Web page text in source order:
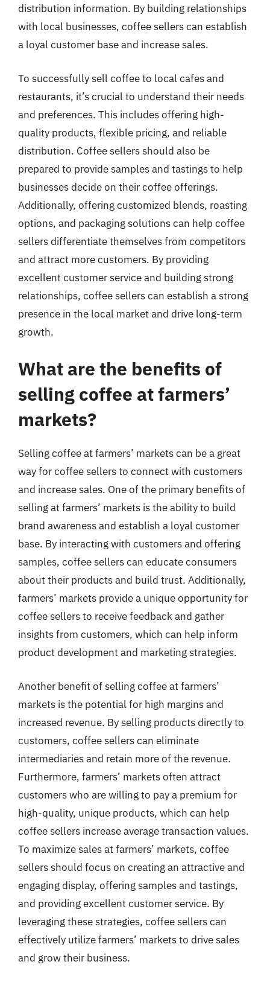
distribution information. By building relationships
with local businesses, coffee sellers can establish
a loyal customer base and increase sales.
To successfully sell coffee to local cafes and
restaurants, it’s crucial to understand their needs
and preferences. This includes offering high-
quality products, flexible pricing, and reliable
distribution. Coffee sellers should also be
prepared to provide samples and tastings to help
businesses decide on their coffee offerings.
Additionally, offering customized blends, roasting
options, and packaging solutions can help coffee
sellers differentiate themselves from competitors
and attract more customers. By providing
excellent customer service and building strong
relationships, coffee sellers can establish a strong
presence in the local market and drive long-term
growth.
What are the benefits of
selling coffee at farmers’
markets?
Selling coffee at farmers’ markets can be a great
way for coffee sellers to connect with customers
and increase sales. One of the primary benefits of
selling at farmers’ markets is the ability to build
brand awareness and establish a loyal customer
base. By interacting with customers and offering
samples, coffee sellers can educate consumers
about their products and build trust. Additionally,
farmers’ markets provide a unique opportunity for
coffee sellers to receive feedback and gather
insights from customers, which can help inform
product development and marketing strategies.
Another benefit of selling coffee at farmers’
markets is the potential for high margins and
increased revenue. By selling products directly to
customers, coffee sellers can eliminate
intermediaries and retain more of the revenue.
Furthermore, farmers’ markets often attract
customers who are willing to pay a premium for
high-quality, unique products, which can help
coffee sellers increase average transaction values.
To maximize sales at farmers’ markets, coffee
sellers should focus on creating an attractive and
engaging display, offering samples and tastings,
and providing excellent customer service. By
leveraging these strategies, coffee sellers can
effectively utilize farmers’ markets to drive sales
and grow their business.